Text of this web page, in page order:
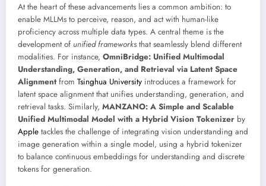
At the heart of these advancements lies a common ambition: to
enable MLLMs to perceive, reason, and act with human-like
proficiency across multiple data types. A central theme is the
development of unified frameworks that seamlessly blend different
modalities. For instance, OmniBridge: Unified Multimodal
Understanding, Generation, and Retrieval via Latent Space
Alignmentfrom Tsinghua University introduces a framework for
latent space alignment that unifies understanding, generation, and
retrieval tasks. Similarly, MANZANO: A Simple and Scalable
Unified Multimodal Model with a Hybrid Vision Tokenizer by
Apple tackles the challenge of integrating vision understanding and
image generation within a single model, using a hybrid tokenizer
to balance continuous embeddings for understanding and discrete
tokens for generation.